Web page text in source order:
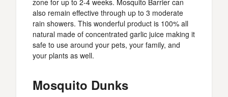
zone for up to 2-4 weeks. Mosquito Barrier can
also remain effective through up to 3 moderate
rain showers. This wonderful product is 100% all
natural made of concentrated garlic juice making it
safe to use around your pets, your family, and
your plants as well.
Mosquito Dunks